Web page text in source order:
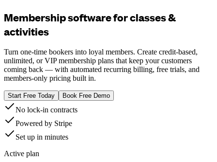
Membership software forclasses&
activities
Turn one-time bookers into loyal members. Create credit-based,
unlimited, or VIP membership plans that keep your customers
coming back — with automated recurring billing, free trials, and
members-only pricing built in.
Start Free Today Book Free Demo
No lock-in contracts
Powered by Stripe
Set up in minutes
Active plan